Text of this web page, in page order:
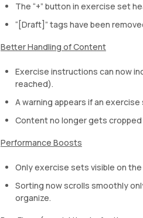
The “+” button in exercise set
“[Draft]” tags have been
Better Handling of Content
Exercise instructions can now
reached).
A warning appears if an
Content no longer gets
Performance Boosts
Only exercise sets visible on
Sorting now scrolls smoothly
organize.